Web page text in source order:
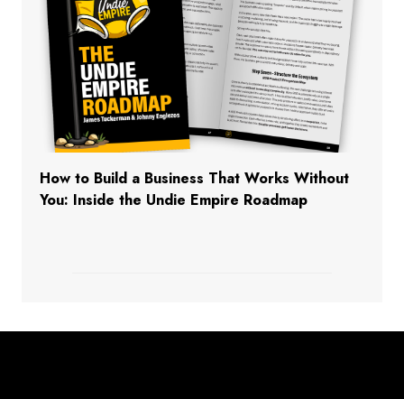
How to Build a Business That Works Without
You: Inside the Undie Empire Roadmap